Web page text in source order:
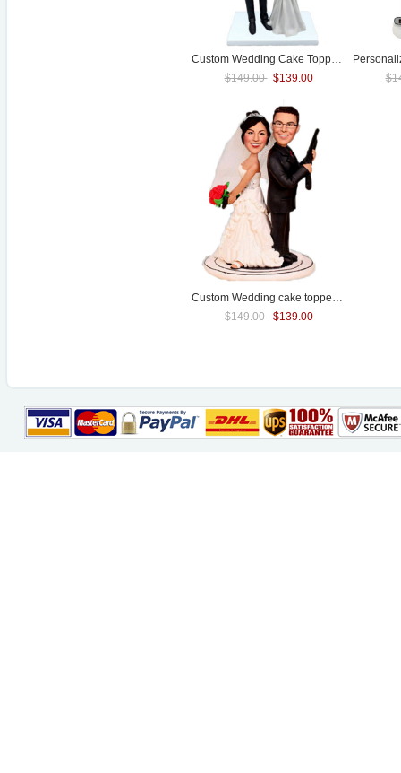
Custom Wedding Cake Toppers
$149.00 $139.00
Custom Wedding cake topper with guns
$149.00 $139.00